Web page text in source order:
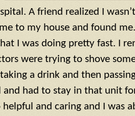
A friend realized I
to my house and found
I was doing pretty fast. I
were trying to shove
a drink and then
had to stay in that unit
and caring and I was